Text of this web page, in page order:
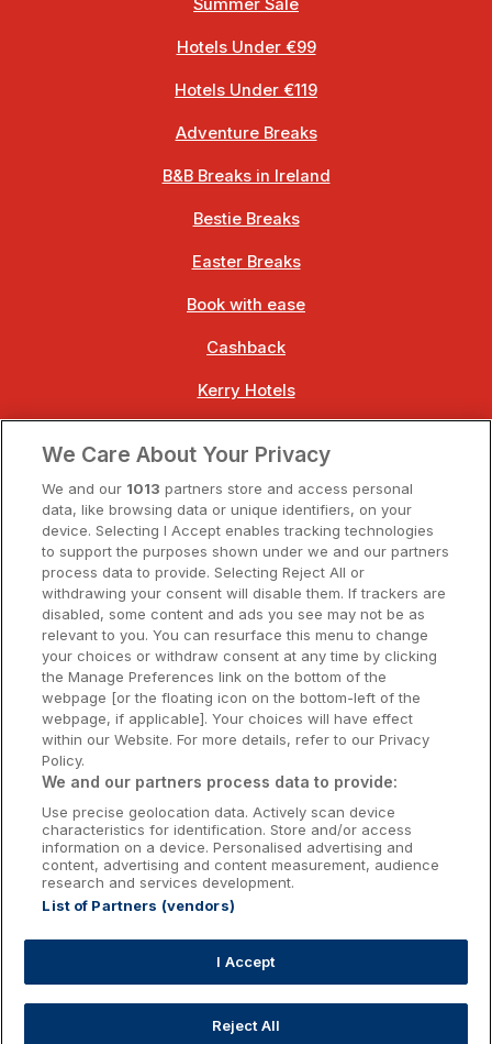
Summer Sale
Hotels Under €99
Hotels Under €119
Adventure Breaks
B&B Breaks in Ireland
Bestie Breaks
Easter Breaks
Book with ease
Cashback
Kerry Hotels
Dublin Hotels
Donegal Hotels
Galway Hotels
Kilkenny Hotels
Waterford Hotels
Wild Atlantic Way
Ireland's Hidden Heartlands
Ireland's Ancient East
Accommodation Providers:
hotelsupport@digibreaks.com
We Care About Your Privacy
We and our 1013 partners store and access personal
data, like browsing data or unique identifiers, on your
device. Selecting I Accept enables tracking technologies
to support the purposes shown under we and our partners
process data to provide. Selecting Reject All or
withdrawing your consent will disable them. If trackers are
disabled, some content and ads you see may not be as
relevant to you. You can resurface this menu to change
your choices or withdraw consent at any time by clicking
the Manage Preferences link on the bottom of the
webpage [or the floating icon on the bottom-left of the
webpage, if applicable]. Your choices will have effect
within our Website. For more details, refer to our Privacy
Policy.
We and our partners process data to provide:
Use precise geolocation data. Actively scan device
characteristics for identification. Store and/or access
information on a device. Personalised advertising and
content, advertising and content measurement, audience
research and services development.
List of Partners (vendors)
I Accept
Reject All